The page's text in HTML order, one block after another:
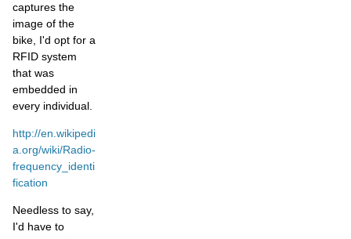
captures the
image of the
bike, I'd opt for a
RFID system
that was
embedded in
every individual.
http://en.wikipedi
a.org/wiki/Radio-
frequency_identi
fication
Needless to say,
I'd have to